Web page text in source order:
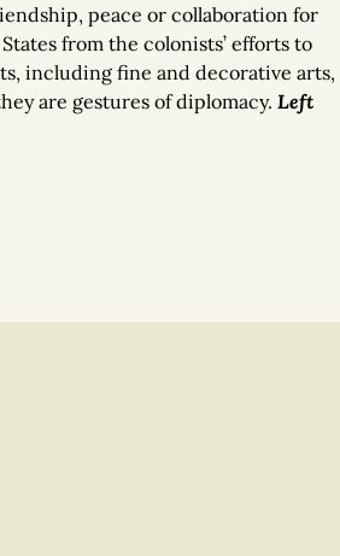
peace or collaboration for
from the colonists’ efforts to
including fine and decorative arts,
are gestures of diplomacy. Left